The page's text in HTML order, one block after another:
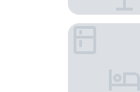
Unahotels Ala